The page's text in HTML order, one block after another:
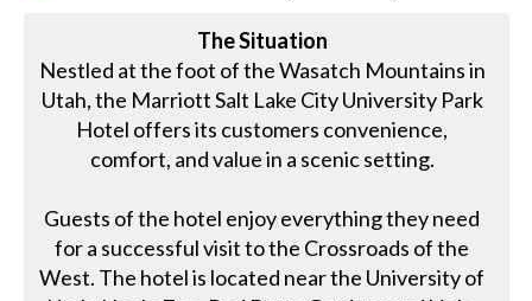
The Situation
Nestled at the foot of the Wasatch Mountains in
Utah, the Marriott Salt Lake City University Park
Hotel offers its customers convenience,
comfort, and value in a scenic setting.
Guests of the hotel enjoy everything they need
for a successful visit to the Crossroads of the
West. The hotel is located near the University of